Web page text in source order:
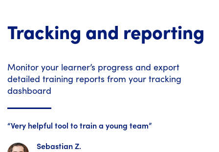
Tracking and reporting
Monitor your learner’s progress and export
detailed training reports from your tracking
dashboard
“Very helpful tool to train a young team”
Sebastian Z.